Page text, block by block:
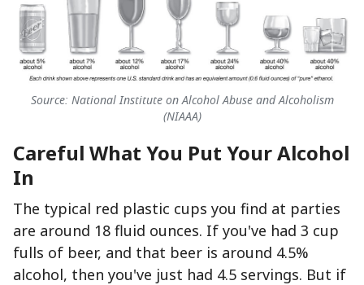
Source: National Institute on Alcohol Abuse and Alcoholism
(NIAAA)
Careful What You Put Your Alcohol
In
The typical red plastic cups you find at parties
are around 18 fluid ounces. If you've had 3 cup
fulls of beer, and that beer is around 4.5%
alcohol, then you've just had 4.5 servings. But if